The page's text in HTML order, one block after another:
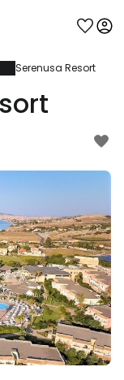
Serenusa Resort